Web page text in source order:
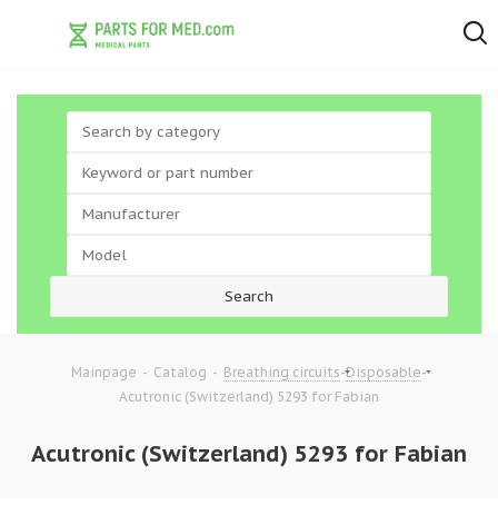
Mainpage - Catalog - Breathing circuits-Disposable-
Acutronic (Switzerland) 5293 for Fabian
Acutronic (Switzerland) 5293 for Fabian